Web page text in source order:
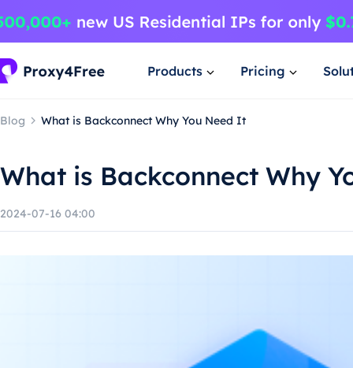
Products Pricing
Blog What is Backconnect Why You Need It
What is Backconnect Why
2024-07-16 04:00